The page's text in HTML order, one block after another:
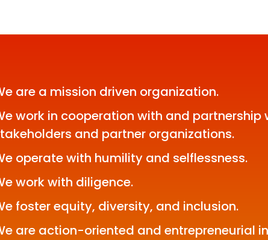
are a mission driven organization.
work in cooperation with and partnership
and partner organizations.
operate with humility and selflessness.
work with diligence.
foster equity, diversity, and inclusion.
are action-oriented and entrepreneurial